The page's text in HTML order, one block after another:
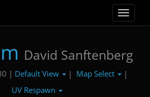
Toggle
David Sanftenberg
| Default View | Map Select
|
UV Respawn